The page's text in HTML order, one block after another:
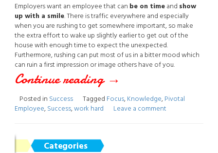
Employers want an employee that can be on timeand show
up with a smile. There is traffic everywhere and especially
when you are rushing to get somewhere important, so make
the extra effort to wake up slightly earlier to get out of the
house with enough time to expect the unexpected.
Furthermore, rushing can put most of us in a bitter mood which
can ruin a first impression or image others have of you.
Continue reading “The
Pivotal
→
Posted in Success Tagged Focus,Knowledge,Pivotal
Employee,Success,work hard Leave a comment
Categories